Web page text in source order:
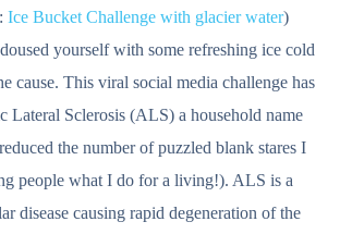
Ice Bucket Challenge with glacier water)
yourself with some refreshing ice cold
cause. This viral social media challenge has
Lateral Sclerosis (ALS) a household name
the number of puzzled blank stares I
people what I do for a living!). ALS is a
disease causing rapid degeneration of the